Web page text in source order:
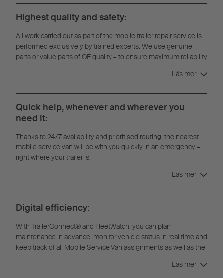
Highest quality and safety:
All work carried out as part of the mobile trailer repair service is
performed exclusively by trained experts. We use genuine
parts or value parts of OE quality – to ensure maximum reliability
Läs mer
Quick help, whenever and wherever you
need it:
Thanks to 24/7 availability and prioritised routing, the nearest
mobile service van will be with you quickly in an emergency –
right where your trailer is.
Läs mer
Digital efficiency:
With TrailerConnect® and FleetWatch, you can plan
maintenance in advance, monitor vehicle status in real time and
keep track of all Mobile Service Van assignments as well as the
Läs mer